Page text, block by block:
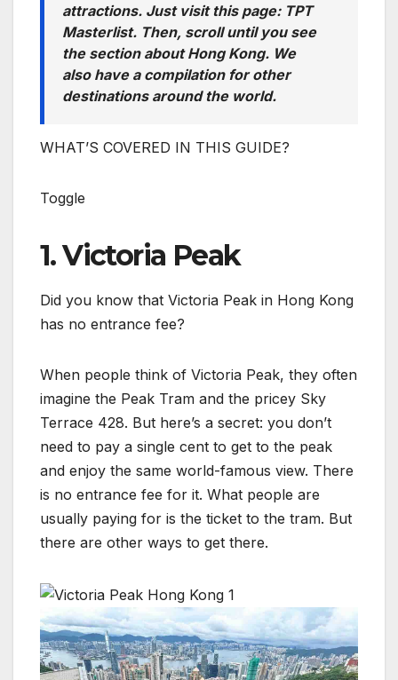
attractions. Just visit this page: TPT
Masterlist. Then, scroll until you see
the section about Hong Kong. We
also have a compilation for other
destinations around the world.
WHAT’S COVERED IN THIS GUIDE?
Toggle
1. Victoria Peak
Did you know that Victoria Peak in Hong Kong
has no entrance fee?
When people think of Victoria Peak, they often
imagine the Peak Tram and the pricey Sky
Terrace 428. But here’s a secret: you don’t
need to pay a single cent to get to the peak
and enjoy the same world-famous view. There
is no entrance fee for it. What people are
usually paying for is the ticket to the tram. But
there are other ways to get there.